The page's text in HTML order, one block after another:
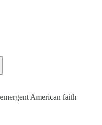
American faith